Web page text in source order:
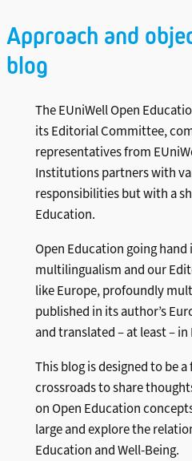
Approach and
blog
The EUniWell Open
its Editorial Committee,
representatives from
Institutions partners with
responsibilities but with a
Education.
Open Education going
multilingualism and our
like Europe, profoundly
published in its author’s
and translated – at least – in
This blog is designed to be
crossroads to share
on Open Education
large and explore the
Education and Well-Being.